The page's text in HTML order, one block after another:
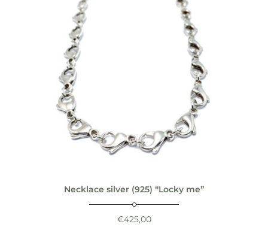
Necklace silver (925) “Locky me”
€425,00